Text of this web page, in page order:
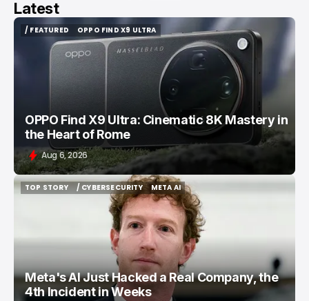
Latest
/ FEATURED
/ FEATURED
OPPO FIND X9 ULTRA
OPPO FIND X9 ULTRA
OPPO Find X9 Ultra: Cinematic 8K Mastery in
the Heart of Rome
Aug 6, 2026
TOP STORY
/ CYBERSECURITY
/ CYBERSECURITY
META AI
META AI
Meta's AI Just Hacked a Real Company, the
4th Incident in Weeks